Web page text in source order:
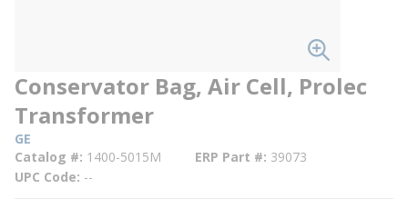
Conservator Bag, Air Cell, Prolec
Transformer
GE
Catalog # 1400-5015M ERP Part # 39073
UPC Code --